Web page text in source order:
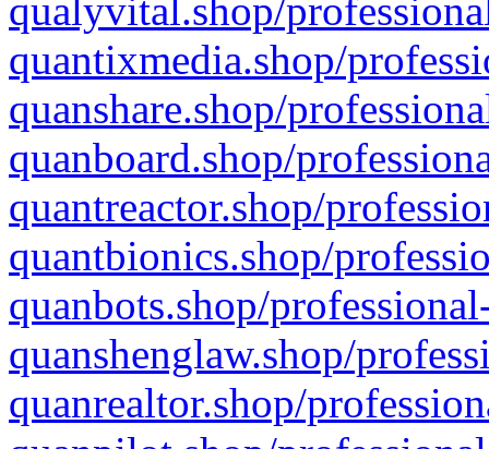
qualyvital.shop/
quantixmedia.shop/
quanshare.shop/
quanboard.shop/
quantreactor.shop/
quantbionics.shop/
quanbots.shop/
quanshenglaw.shop/
quanrealtor.shop/